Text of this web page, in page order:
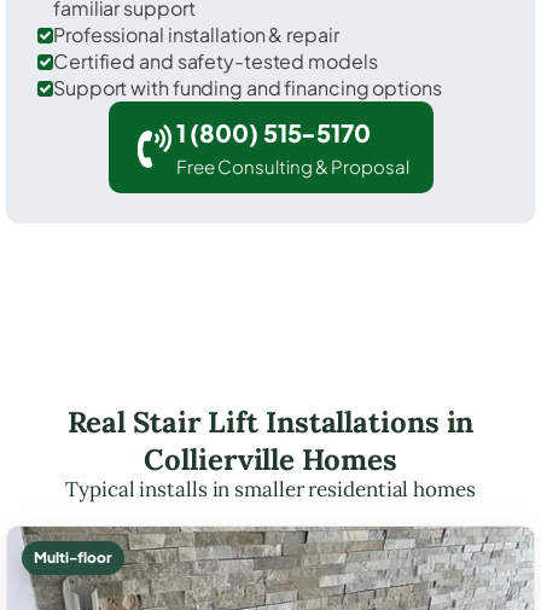
familiar support
Professional installation & repair
Certified and safety-tested models
Support with funding and financing options
1 (800) 515-5170
Free Consulting & Proposal
Real Stair Lift Installations in
Collierville Homes
Typical installs in smaller residential homes
Multi-floor